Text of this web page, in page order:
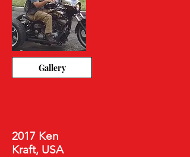
Gallery
2017 Ken
Kraft, USA